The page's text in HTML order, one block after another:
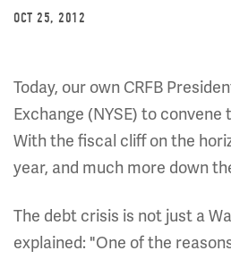
OCT 25, 2012
Today, our own CRFB
Exchange (NYSE) to
With the fiscal cliff on the
year, and much more down
The debt crisis is not just a
explained: "One of the